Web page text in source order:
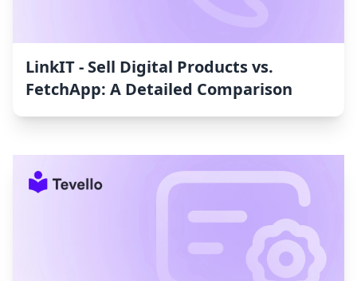
LinkIT ‑ Sell Digital Products vs.
FetchApp: A Detailed Comparison